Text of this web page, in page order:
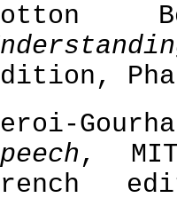
,